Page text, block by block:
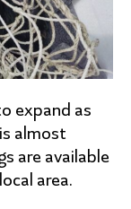
expand as
almost
are available
area.